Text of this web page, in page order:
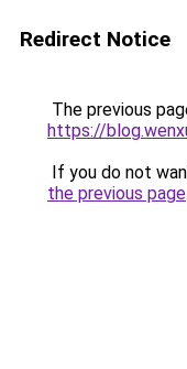
Redirect Notice
The previous
https://
If you do not
the previous page.